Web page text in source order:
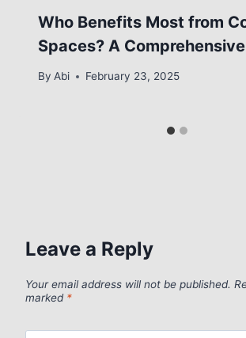
Who Benefits Most from
Spaces? A
By Abi February 23, 2025
Leave a Reply
Your email address will not be published.
marked *